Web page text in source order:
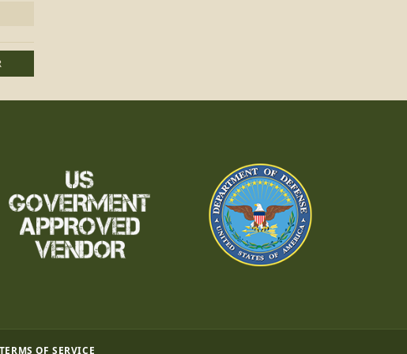
TERMS OF SERVICE